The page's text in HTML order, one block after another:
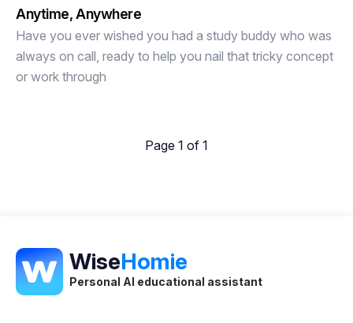
Anytime, Anywhere
Have you ever wished you had a study buddy who was
always on call, ready to help you nail that tricky concept
or work through
Page 1 of 1
WiseHomie
Personal AI educational assistant